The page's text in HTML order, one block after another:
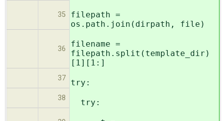
35
filepath =
os.path.join(dirpath, file)
36
filename =
filepath.split(template_dir)
[1][1:]
37 try:
38 try: